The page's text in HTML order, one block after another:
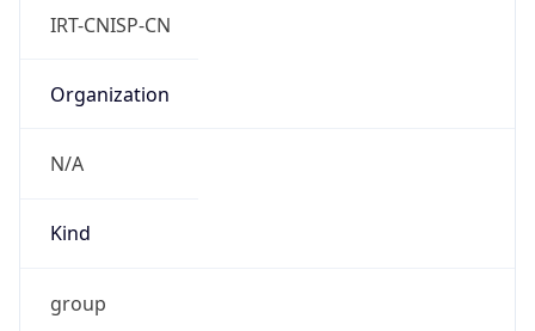
IRT-CNISP-CN
Organization
N/A
Kind
group